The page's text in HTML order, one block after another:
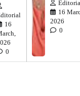
16
0
16
2026
0